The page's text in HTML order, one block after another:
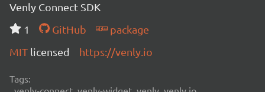
Venly Connect SDK
1
GitHub
package
MIT licensed https://venly.io
Tags: